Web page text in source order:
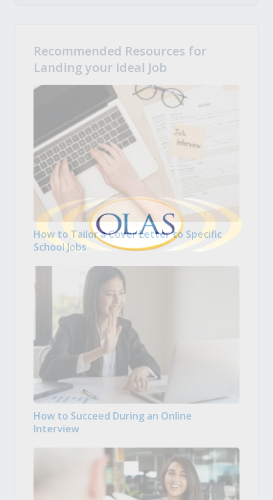
Recommended Resources for
Landing your Ideal Job
How to Tailor a Cover Letter to Specific
School Jobs
How to Succeed During an Online
Interview